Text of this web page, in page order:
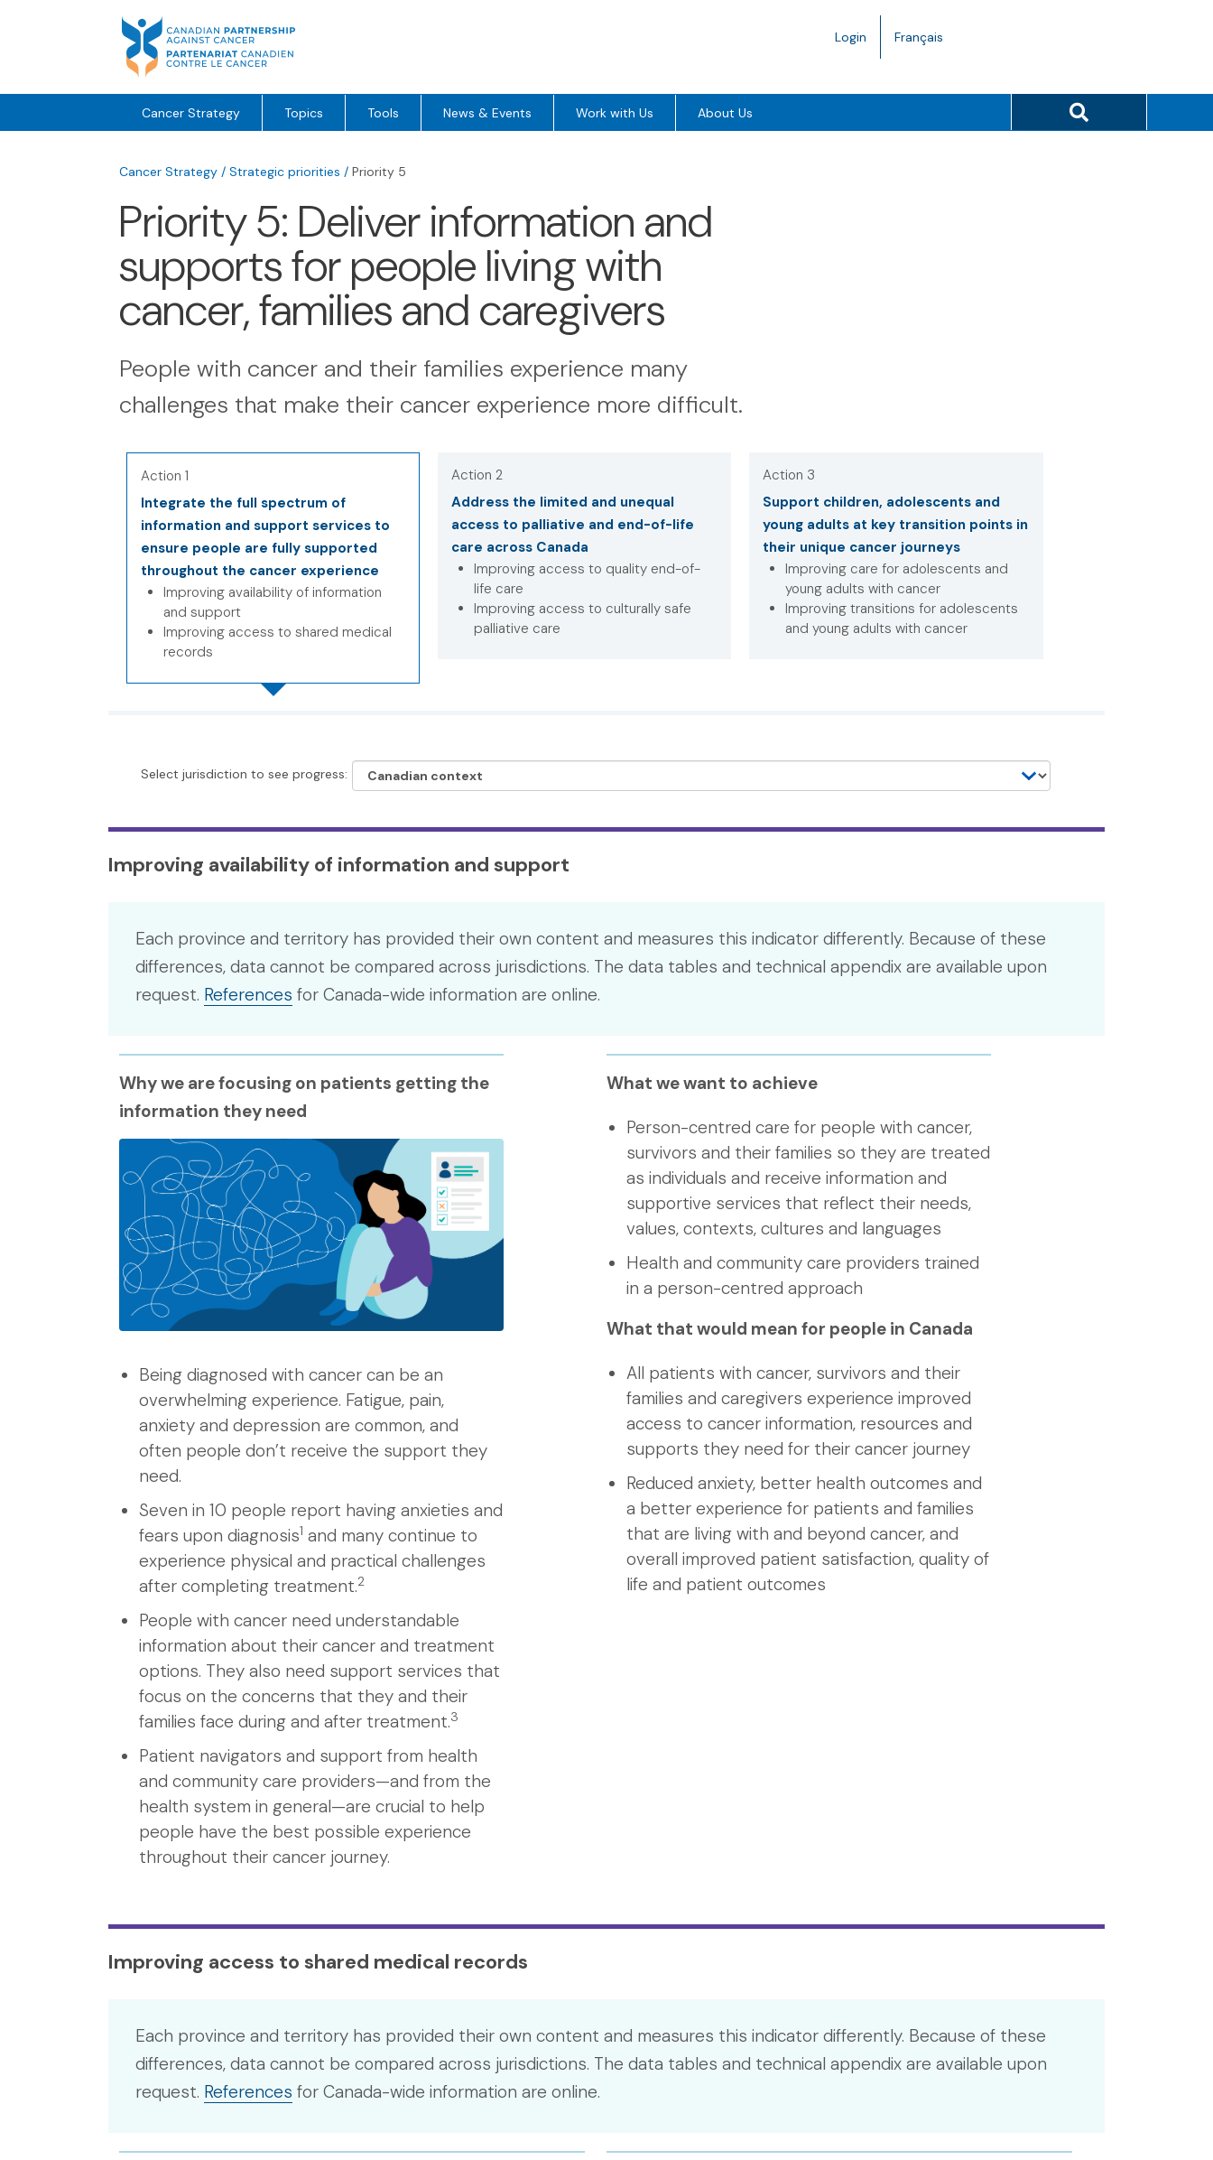
Login Français
Cancer Strategy Topics Tools News & Events Work with Us About Us Search button
Cancer Strategy / Strategic priorities / Priority 5
Priority 5: Deliver information and
supports for people living with
cancer, families and caregivers
People with cancer and their families experience many
challenges that make their cancer experience more difficult.
Action 1
Integrate the full spectrum of
information and support services to
ensure people are fully supported
throughout the cancer experience
Improving availability of information
and support
Improving access to shared medical
records
Action 2
Address the limited and unequal
access to palliative and end-of-life
care across Canada
Improving access to quality end-of-
life care
Improving access to culturally safe
palliative care
Action 3
Support children, adolescents and
young adults at key transition points in
their unique cancer journeys
Improving care for adolescents and
young adults with cancer
Improving transitions for adolescents
and young adults with cancer
Select jurisdiction to see progress:
Improving availability of information and support
Each province and territory has provided their own content and measures this indicator differently. Because of these
differences, data cannot be compared across jurisdictions. The data tables and technical appendix are available upon
request. References for Canada-wide information are online.
Why we are focusing on patients getting the
information they need
Being diagnosed with cancer can be an
overwhelming experience. Fatigue, pain,
anxiety and depression are common, and
often people don’t receive the support they
need.
Seven in 10 people report having anxieties and
fears upon diagnosis1 and many continue to
experience physical and practical challenges
after completing treatment.2
People with cancer need understandable
information about their cancer and treatment
options. They also need support services that
focus on the concerns that they and their
families face during and after treatment.3
Patient navigators and support from health
and community care providers—and from the
health system in general—are crucial to help
people have the best possible experience
throughout their cancer journey.
What we want to achieve
Person-centred care for people with cancer,
survivors and their families so they are treated
as individuals and receive information and
supportive services that reflect their needs,
values, contexts, cultures and languages
Health and community care providers trained
in a person-centred approach
What that would mean for people in Canada
All patients with cancer, survivors and their
families and caregivers experience improved
access to cancer information, resources and
supports they need for their cancer journey
Reduced anxiety, better health outcomes and
a better experience for patients and families
that are living with and beyond cancer, and
overall improved patient satisfaction, quality of
life and patient outcomes
Improving access to shared medical records
Each province and territory has provided their own content and measures this indicator differently. Because of these
differences, data cannot be compared across jurisdictions. The data tables and technical appendix are available upon
request. References for Canada-wide information are online.